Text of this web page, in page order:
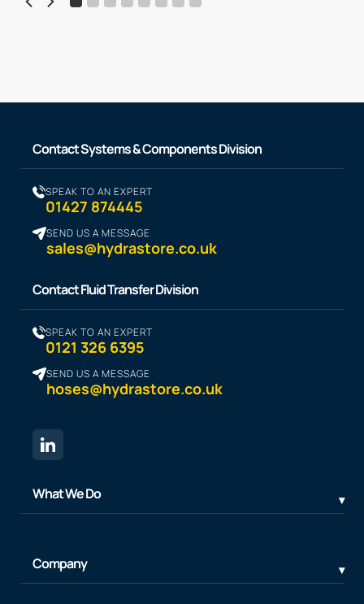
Contact Systems & Components Division
SPEAK TO AN EXPERT
01427 874445
SEND US A MESSAGE
sales@hydrastore.co.uk
Contact Fluid Transfer Division
SPEAK TO AN EXPERT
0121 326 6395
SEND US A MESSAGE
hoses@hydrastore.co.uk
What We Do
Company